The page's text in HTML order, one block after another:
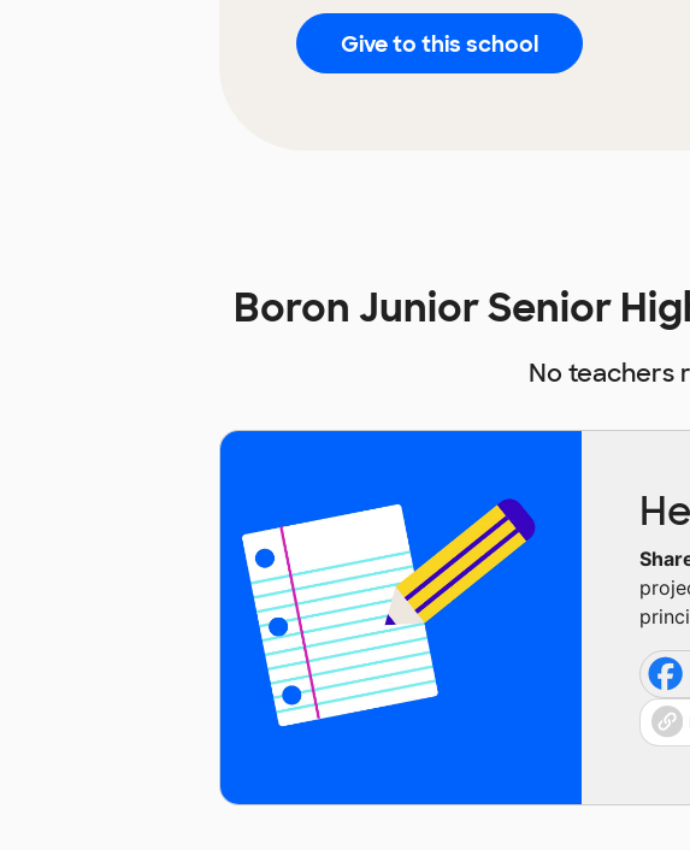
Give to this school
Boron Junior Senior
No teachers